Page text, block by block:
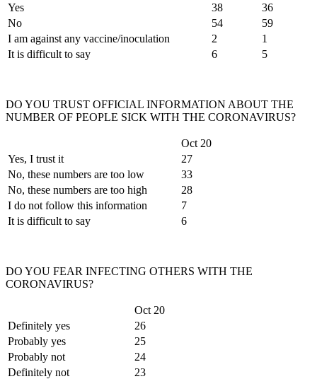
Yes
38
36
No
54
59
I am against any vaccine/inoculation
2
1
It is difficult to say
6 5
DO YOU TRUST OFFICIAL INFORMATION ABOUT THE
NUMBER OF PEOPLE SICK WITH THE CORONAVIRUS?
Oct 20
Yes, I trust it
27
No, these numbers are too low
33
No, these numbers are too high
28
I do not follow this information
7
It is difficult to say
6
DO YOU FEAR INFECTING OTHERS WITH THE
CORONAVIRUS?
Oct 20
Definitely yes
26
Probably yes
25
Probably not
24
Definitely not
23